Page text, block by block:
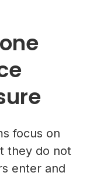
focus on
they do not
enter and